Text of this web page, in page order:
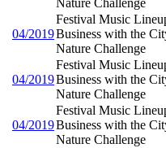
Nature Challenge
04/2019
Festival Music
Business with the
Nature Challenge
04/2019
Festival Music
Business with the
Nature Challenge
04/2019
Festival Music
Business with the
Nature Challenge